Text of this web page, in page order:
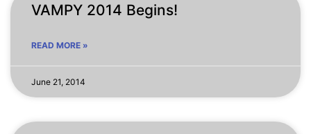
VAMPY 2014 Begins!
READ MORE »
June 21, 2014